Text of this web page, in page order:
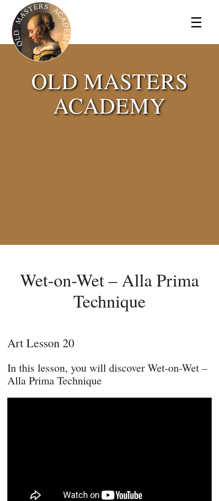
☰
×
OLD MASTERS
ACADEMY
Wet-on-Wet – Alla Prima
Technique
Art Lesson 20
In this lesson, you will discover Wet-on-Wet –
Alla Prima Technique